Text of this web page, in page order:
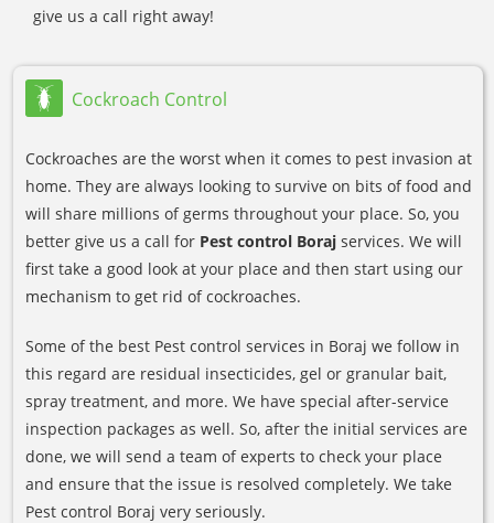
give us a call right away!
Cockroach Control
Cockroaches are the worst when it comes to pest invasion at
home. They are always looking to survive on bits of food and
will share millions of germs throughout your place. So, you
better give us a call for Pest control Boraj services. We will
first take a good look at your place and then start using our
mechanism to get rid of cockroaches.
Some of the best Pest control services in Boraj we follow in
this regard are residual insecticides, gel or granular bait,
spray treatment, and more. We have special after-service
inspection packages as well. So, after the initial services are
done, we will send a team of experts to check your place
and ensure that the issue is resolved completely. We take
Pest control Boraj very seriously.